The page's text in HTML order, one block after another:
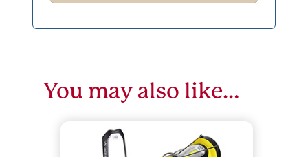
You may also like…